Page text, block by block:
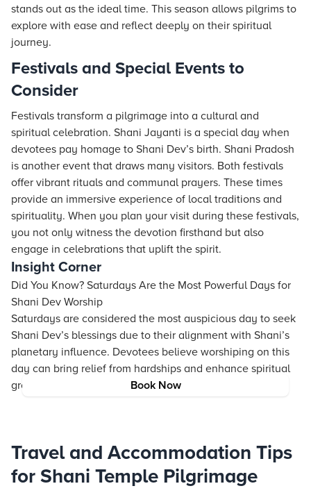
Book Now
stands out as the ideal time. This season allows pilgrims to
explore with ease and reflect deeply on their spiritual
journey.
Festivals and Special Events to
Consider
Festivals transform a pilgrimage into a cultural and
spiritual celebration. Shani Jayanti is a special day when
devotees pay homage to Shani Dev’s birth. Shani Pradosh
is another event that draws many visitors. Both festivals
offer vibrant rituals and communal prayers. These times
provide an immersive experience of local traditions and
spirituality. When you plan your visit during these festivals,
you not only witness the devotion firsthand but also
engage in celebrations that uplift the spirit.
Insight Corner
Did You Know? Saturdays Are the Most Powerful Days for
Shani Dev Worship
Saturdays are considered the most auspicious day to seek
Shani Dev’s blessings due to their alignment with Shani’s
planetary influence. Devotees believe worshiping on this
day can bring relief from hardships and enhance spiritual
growth.
Travel and Accommodation Tips
for Shani Temple Pilgrimage